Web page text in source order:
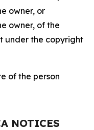
owner, or
owner, of the
under the copyright
of the person
NOTICES